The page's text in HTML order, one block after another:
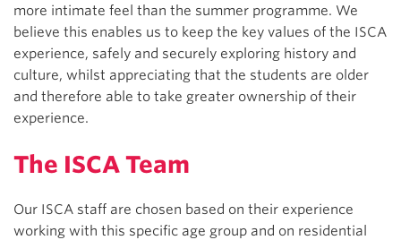
more intimate feel than the summer programme. We
believe this enables us to keep the key values of the ISCA
experience, safely and securely exploring history and
culture, whilst appreciating that the students are older
and therefore able to take greater ownership of their
experience.
The ISCA Team
Our ISCA staff are chosen based on their experience
working with this specific age group and on residential